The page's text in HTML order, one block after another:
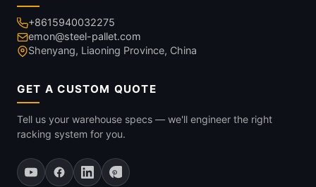
+8615940032275
emon@steel-pallet.com
Shenyang, Liaoning Province, China
GET A CUSTOM QUOTE
Tell us your warehouse specs — we'll engineer the right
racking system for you.